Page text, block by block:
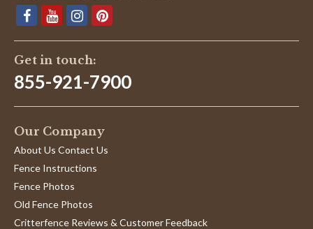
Get in touch:
855-921-7900
Our Company
About Us Contact Us
Fence Instructions
Fence Photos
Old Fence Photos
Critterfence Reviews & Customer Feedback